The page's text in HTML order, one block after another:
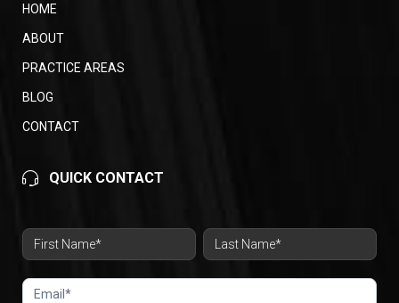
HOME
ABOUT
PRACTICE AREAS
BLOG
CONTACT
QUICK CONTACT
Form
Name Name